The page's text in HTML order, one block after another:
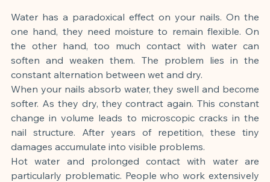
Water has a paradoxical effect on your nails. On the
one hand, they need moisture to remain flexible. On
the other hand, too much contact with water can
soften and weaken them. The problem lies in the
constant alternation between wet and dry.
When your nails absorb water, they swell and become
softer. As they dry, they contract again. This constant
change in volume leads to microscopic cracks in the
nail structure. After years of repetition, these tiny
damages accumulate into visible problems.
Hot water and prolonged contact with water are
particularly problematic. People who work extensively